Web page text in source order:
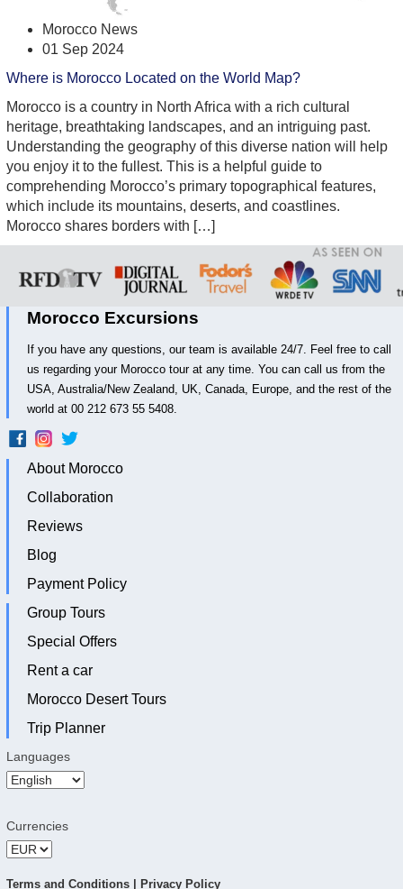
Morocco News
01 Sep 2024
Where is Morocco Located on the World Map?
Morocco is a country in North Africa with a rich cultural
heritage, breathtaking landscapes, and an intriguing past.
Understanding the geography of this diverse nation will help
you enjoy it to the fullest. This is a helpful guide to
comprehending Morocco’s primary topographical features,
which include its mountains, deserts, and coastlines.
Morocco shares borders with […]
Morocco Excursions
If you have any questions, our team is available 24/7. Feel free to call
us regarding your Morocco tour at any time. You can call us from the
USA, Australia/New Zealand, UK, Canada, Europe, and the rest of the
world at 00 212 673 55 5408.
About Morocco
Collaboration
Reviews
Blog
Payment Policy
Group Tours
Special Offers
Rent a car
Morocco Desert Tours
Trip Planner
Languages
Currencies
Terms and Conditions Privacy Policy